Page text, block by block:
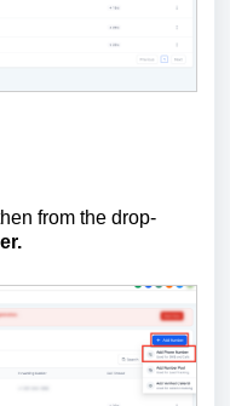
from the drop-